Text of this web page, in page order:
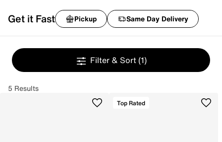
Get it Fast Pickup Same Day Delivery
Filter & Sort (1)
5 Results
Top Rated